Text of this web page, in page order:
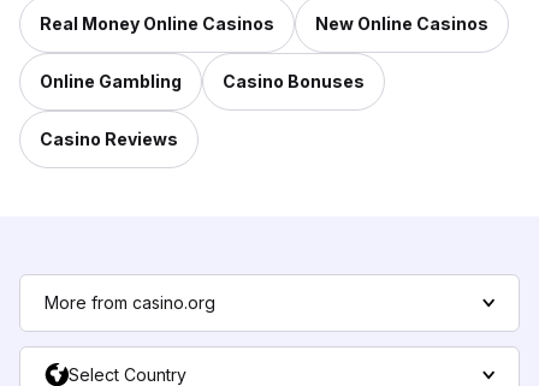
Real Money Online Casinos New Online Casinos
Online Gambling Casino Bonuses
Casino Reviews
More from casino.org
Select Country